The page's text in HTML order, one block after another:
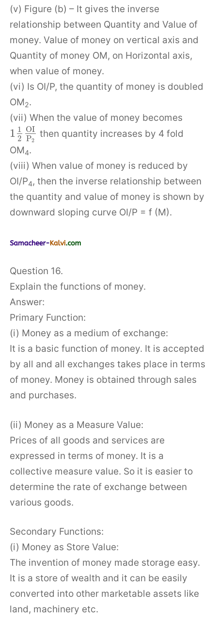
(v) Figure (b) – It gives the inverse
relationship between Quantity and Value of
money. Value of money on vertical axis and
Quantity of money OM, on Horizontal axis,
when value of money.
(vi) Is OI/P, the quantity of money is doubled
OM2.
(vii) When the value of money becomes
1 1
2
OI
P2
then quantity increases by 4 fold
OM4.
(viii) When value of money is reduced by
OI/P4, then the inverse relationship between
the quantity and value of money is shown by
downward sloping curve OI/P = f (M).
Question 16.
Explain the functions of money.
Answer:
Primary Function:
(i) Money as a medium of exchange:
It is a basic function of money. It is accepted
by all and all exchanges takes place in terms
of money. Money is obtained through sales
and purchases.
(ii) Money as a Measure Value:
Prices of all goods and services are
expressed in terms of money. It is a
collective measure value. So it is easier to
determine the rate of exchange between
various goods.
Secondary Functions:
(i) Money as Store Value:
The invention of money made storage easy.
It is a store of wealth and it can be easily
converted into other marketable assets like
land, machinery etc.